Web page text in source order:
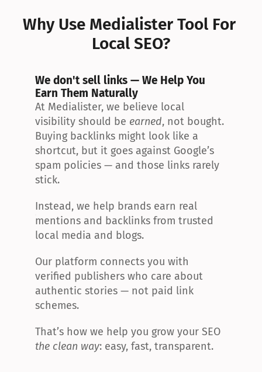
Why Use Medialister Tool For
Local SEO?
We don't sell links — We Help You
Earn Them Naturally
At Medialister, we believe local
visibility should be earned, not bought.
Buying backlinks might look like a
shortcut, but it goes against Google’s
spam policies — and those links rarely
stick.
Instead, we help brands earn real
mentions and backlinks from trusted
local media and blogs.
Our platform connects you with
verified publishers who care about
authentic stories — not paid link
schemes.
the clean way: easy, fast, transparent.